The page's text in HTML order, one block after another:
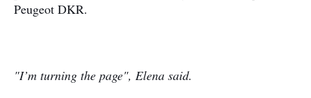
Peugeot DKR.
"I’m turning the page", Elena said.